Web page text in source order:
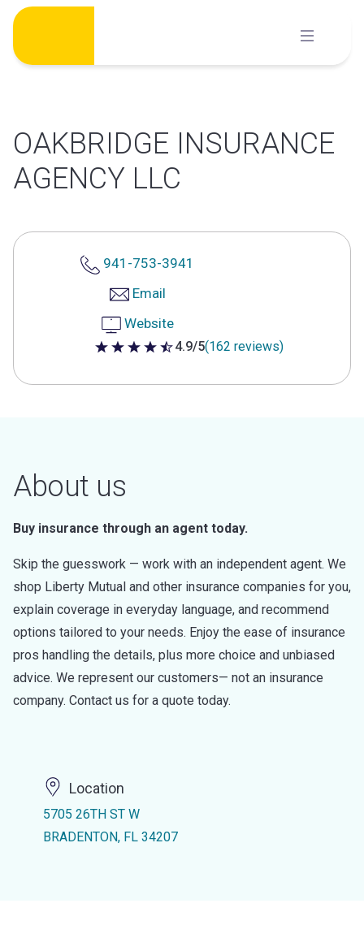
Skip
content
OAKBRIDGE INSURANCE
AGENCY LLC
941-753-3941
Email
Website
4.9 out of 5 stars
4.9/5(162 reviews)
About us
Buy insurance through an agent today.
Skip the guesswork — work with an independent agent. We
shop Liberty Mutual and other insurance companies for you,
explain coverage in everyday language, and recommend
options tailored to your needs. Enjoy the ease of insurance
pros handling the details, plus more choice and unbiased
advice. We represent our customers— not an insurance
company. Contact us for a quote today.
Location
5705 26TH ST W
BRADENTON, FL 34207